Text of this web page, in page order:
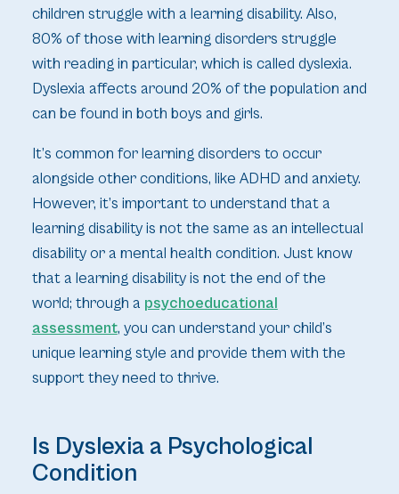
children struggle with a learning disability. Also,
80% of those with learning disorders struggle
with reading in particular, which is called dyslexia.
Dyslexia affects around 20% of the population and
can be found in both boys and girls.
It’s common for learning disorders to occur
alongside other conditions, like ADHD and anxiety.
However, it’s important to understand that a
learning disability is not the same as an intellectual
disability or a mental health condition. Just know
that a learning disability is not the end of the
world; through a psychoeducational
assessment, you can understand your child’s
unique learning style and provide them with the
support they need to thrive.
Is Dyslexia a Psychological
Condition